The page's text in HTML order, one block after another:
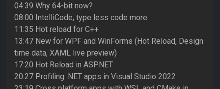
04:39 Why 64-bit now?
08:00 IntelliCode, type less code more
11:35 Hot reload for C++
13:47 New for WPF and WinForms (Hot Reload, Design
time data, XAML live preview)
17:20 Hot Reload in ASP.NET
20:27 Profiling .NET apps in Visual Studio 2022